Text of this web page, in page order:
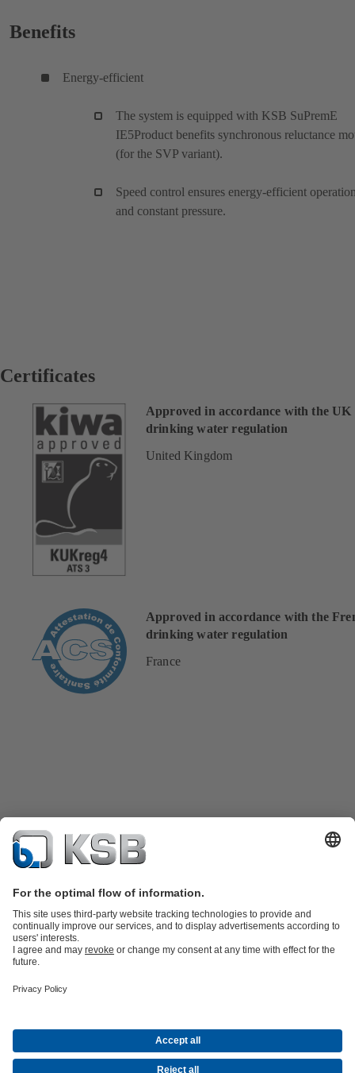
Benefits
Energy-efficient
The system is equipped with KSB SuPremE
IE5Product benefits synchronous reluctance
(for the SVP variant).
Speed control ensures energy-efficient
and constant pressure.
Certificates
Approved in accordance with the UK
drinking water regulation
United Kingdom
Approved in accordance with the
drinking water regulation
France
partsKSB SupremeServ: Premium service for pumps and
Industry Technology
About KSBEventsPressCareer opportunities at KSBSocial Media